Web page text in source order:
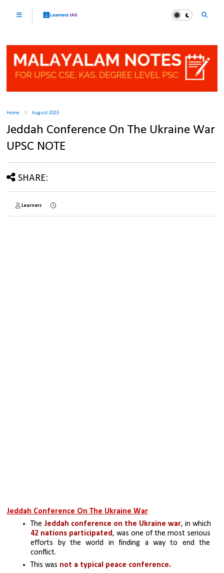
Home August 2023
Jeddah Conference On The Ukraine War
UPSC NOTE
SHARE:
Learnerz
Jeddah Conference On The Ukraine War
The Jeddah conference on the Ukraine war
42 nations participated, was one of the most serious
efforts by the world in finding a way to end the
conflict.
This was not a typical peace conference.